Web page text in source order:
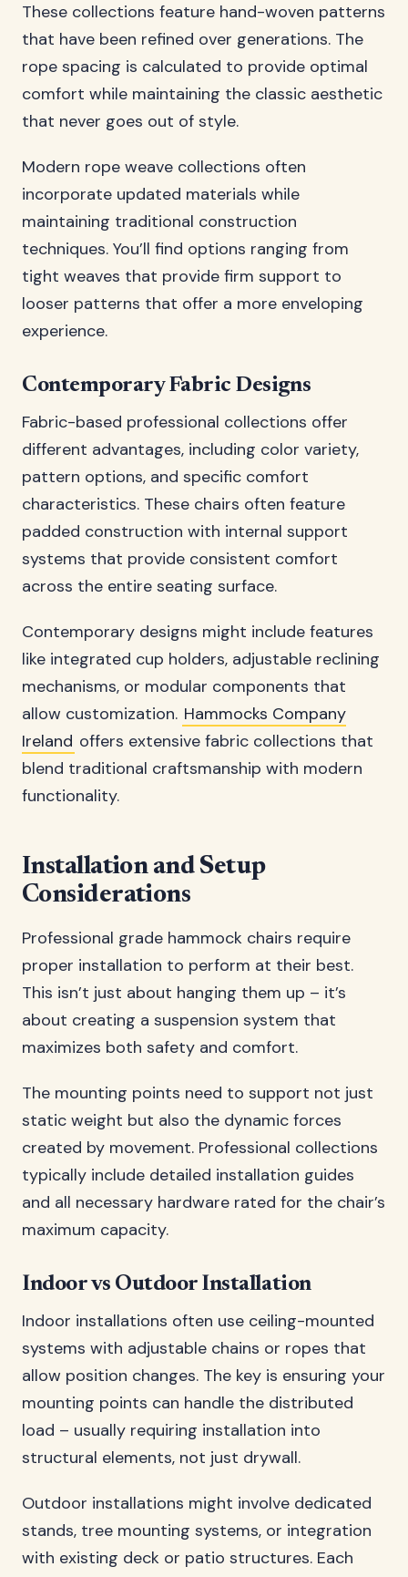
These collections feature hand-woven patterns
that have been refined over generations. The
rope spacing is calculated to provide optimal
comfort while maintaining the classic aesthetic
that never goes out of style.
Modern rope weave collections often
incorporate updated materials while
maintaining traditional construction
techniques. You’ll find options ranging from
tight weaves that provide firm support to
looser patterns that offer a more enveloping
experience.
Contemporary Fabric Designs
Fabric-based professional collections offer
different advantages, including color variety,
pattern options, and specific comfort
characteristics. These chairs often feature
padded construction with internal support
systems that provide consistent comfort
across the entire seating surface.
Contemporary designs might include features
like integrated cup holders, adjustable reclining
mechanisms, or modular components that
allow customization. Hammocks Company
Ireland offers extensive fabric collections that
blend traditional craftsmanship with modern
functionality.
Installation and Setup
Considerations
Professional grade hammock chairs require
proper installation to perform at their best.
This isn’t just about hanging them up – it’s
about creating a suspension system that
maximizes both safety and comfort.
The mounting points need to support not just
static weight but also the dynamic forces
created by movement. Professional collections
typically include detailed installation guides
and all necessary hardware rated for the chair’s
maximum capacity.
Indoor vs Outdoor Installation
Indoor installations often use ceiling-mounted
systems with adjustable chains or ropes that
allow position changes. The key is ensuring your
mounting points can handle the distributed
load – usually requiring installation into
structural elements, not just drywall.
Outdoor installations might involve dedicated
stands, tree mounting systems, or integration
with existing deck or patio structures. Each